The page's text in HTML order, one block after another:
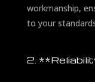
workmanship,
to your
2.